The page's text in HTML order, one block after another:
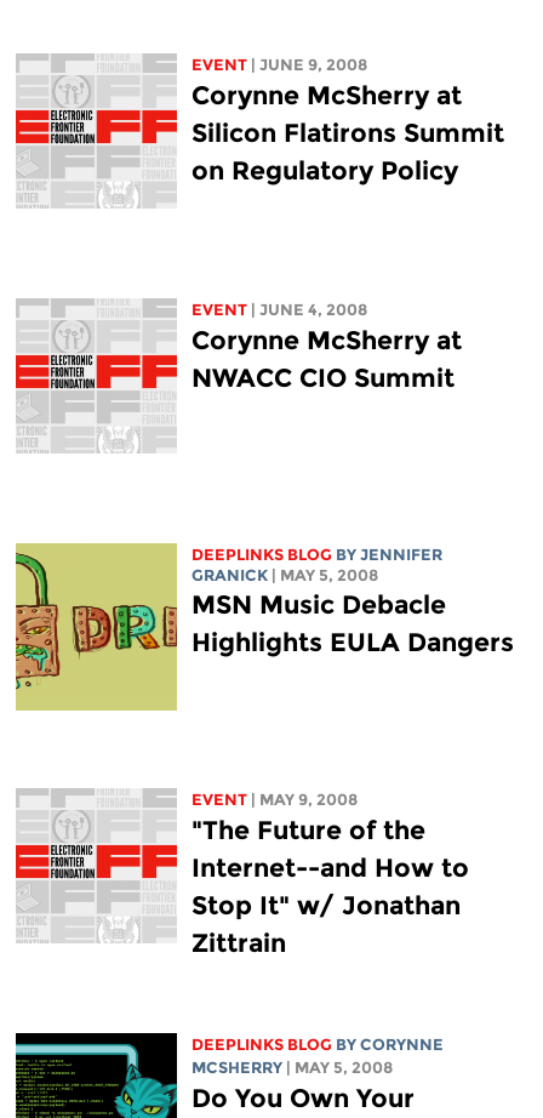
EVENT | JUNE 9, 2008
Corynne McSherry at
Silicon Flatirons Summit
on Regulatory Policy
EVENT | JUNE 4, 2008
Corynne McSherry at
NWACC CIO Summit
DEEPLINKS BLOG BY JENNIFER
GRANICK
| MAY 5, 2008
MSN Music Debacle
Highlights EULA Dangers
EVENT | MAY 9, 2008
"The Future of the
Internet--and How to
Stop It" w/ Jonathan
Zittrain
DEEPLINKS BLOG BY CORYNNE
MCSHERRY
| MAY 5, 2008
Do You Own Your